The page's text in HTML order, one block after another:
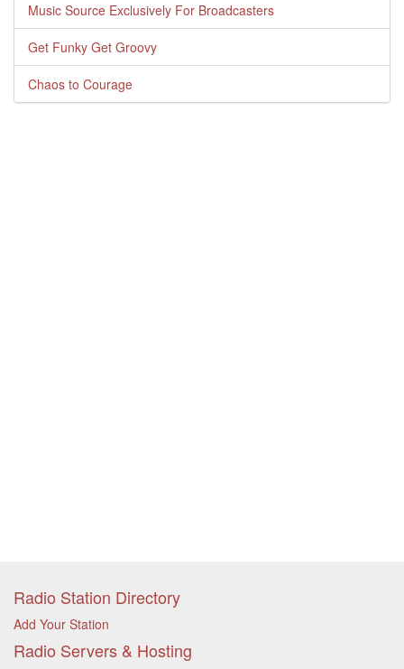
Music Source Exclusively For Broadcasters
Get Funky Get Groovy
Chaos to Courage
Radio Station Directory
Add Your Station
Radio Servers & Hosting